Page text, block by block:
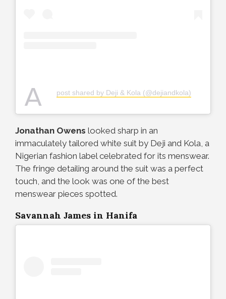
A post shared by Deji & Kola (@dejiandkola)
Jonathan Owens looked sharp in an
immaculately tailored white suit by Deji and Kola, a
Nigerian fashion label celebrated for its menswear.
The fringe detailing around the suit was a perfect
touch, and the look was one of the best
menswear pieces spotted.
Savannah James in Hanifa